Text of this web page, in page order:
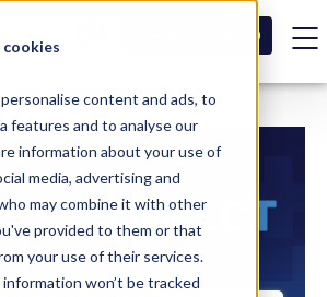
cookies
content and ads, to
features and to analyse our
information about your use of
media, advertising and
may combine it with other
provided to them or that
your use of their services.
won’t be tracked
SCHEDULE A DEMO